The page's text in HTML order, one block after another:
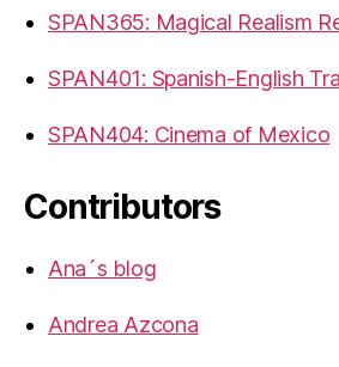
SPAN365: Magical Realism
SPAN401: Spanish-English
SPAN404: Cinema of Mexico
Contributors
Ana´s blog
Andrea Azcona